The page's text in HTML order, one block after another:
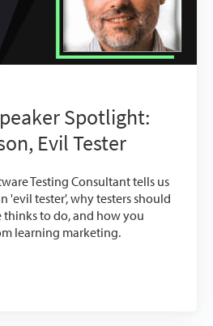
Spotlight:
Evil Tester
Testing Consultant tells us
'evil tester', why testers should
thinks to do, and how you
learning marketing.